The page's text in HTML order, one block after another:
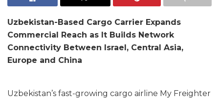
Uzbekistan-Based Cargo Carrier Expands
Commercial Reach as It Builds Network
Connectivity Between Israel, Central Asia,
Europe and China
Uzbekistan’s fast-growing cargo airline My Freighter